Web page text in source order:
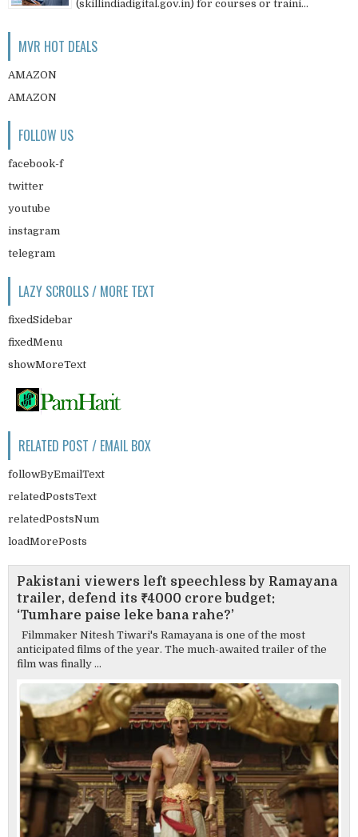
(skillindiadigital.gov.in) for courses or traini...
MVR HOT DEALS
AMAZON
AMAZON
FOLLOW US
facebook-f
twitter
youtube
instagram
telegram
LAZY SCROLLS / MORE TEXT
fixedSidebar
fixedMenu
showMoreText
RELATED POST / EMAIL BOX
followByEmailText
relatedPostsText
relatedPostsNum
loadMorePosts
Pakistani viewers left speechless by Ramayana
trailer, defend its ₹4000 crore budget:
‘Tumhare paise leke bana rahe?’
Filmmaker Nitesh Tiwari's Ramayana is one of the most
anticipated films of the year. The much-awaited trailer of the
film was finally ...